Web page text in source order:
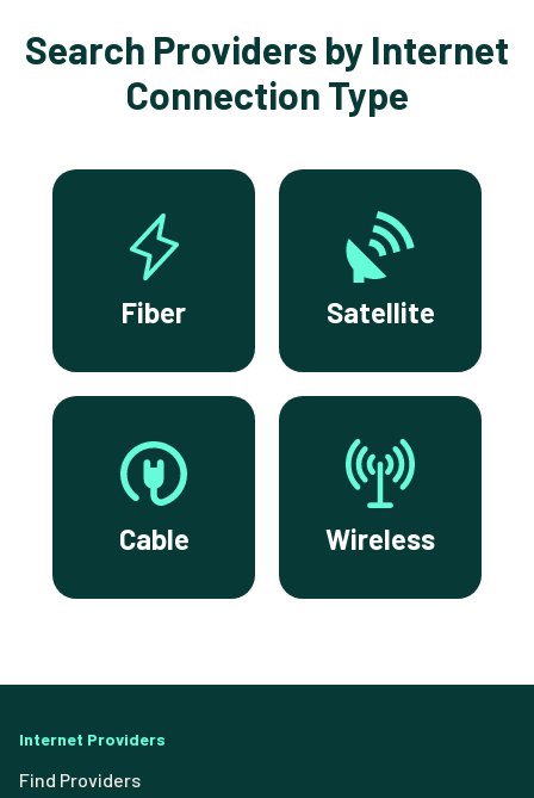
Search Providers by Internet
Connection Type
Fiber Satellite
Cable Wireless
Internet Providers
Find Providers